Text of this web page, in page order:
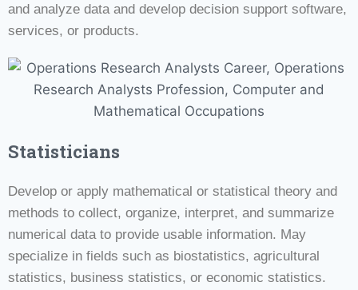
and analyze data and develop decision support software,
services, or products.
Statisticians
Develop or apply mathematical or statistical theory and
methods to collect, organize, interpret, and summarize
numerical data to provide usable information. May
specialize in fields such as biostatistics, agricultural
statistics, business statistics, or economic statistics.